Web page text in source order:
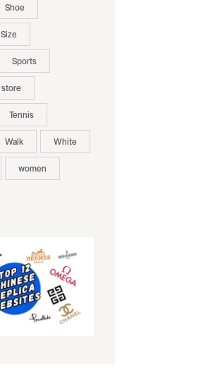
Shoe
Size
Sports
store
Tennis
Walk White
women